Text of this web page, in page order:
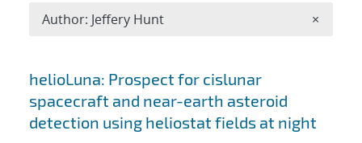
Search results
helioLuna: Prospect for cislunar
spacecraft and near-earth asteroid
detection using heliostat fields at night
Author: Jeffery Hunt ×